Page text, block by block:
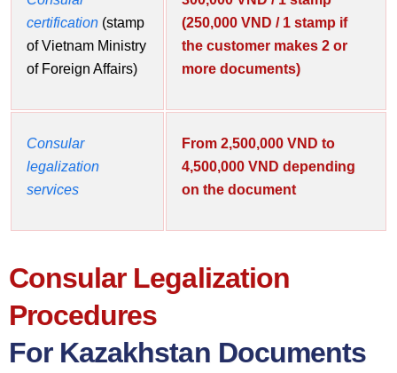
certification (stamp
of Vietnam Ministry
of Foreign Affairs)
(250,000 VND / 1 stamp if
the customer makes 2 or
more documents)
Consular
legalization
services
From 2,500,000 VND to
4,500,000 VND depending
on the document
Consular Legalization
Procedures
For Kazakhstan Documents